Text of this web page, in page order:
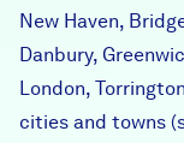
New Haven,
Danbury,
London,
cities and towns